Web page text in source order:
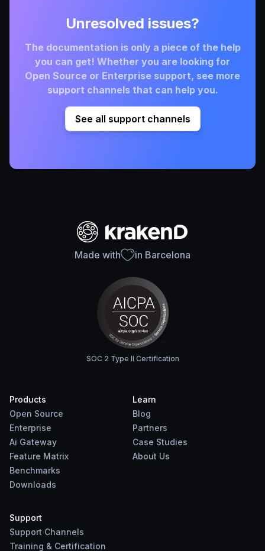
Unresolved issues?
The documentation is only a piece of the help
you can get! Whether you are looking for
Open Source or Enterprise support, see more
support channels that can help you.
See all support channels
Made with in Barcelona
SOC 2 Type II Certification
Products
Open Source
Enterprise
Ai Gateway
Feature Matrix
Benchmarks
Downloads
Learn
Blog
Partners
Case Studies
About Us
Support
Support Channels
Training & Certification